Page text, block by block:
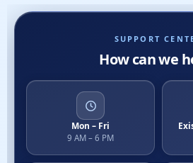
SUPPORT
How can we
Mon – Fri
9 AM – 6 PM